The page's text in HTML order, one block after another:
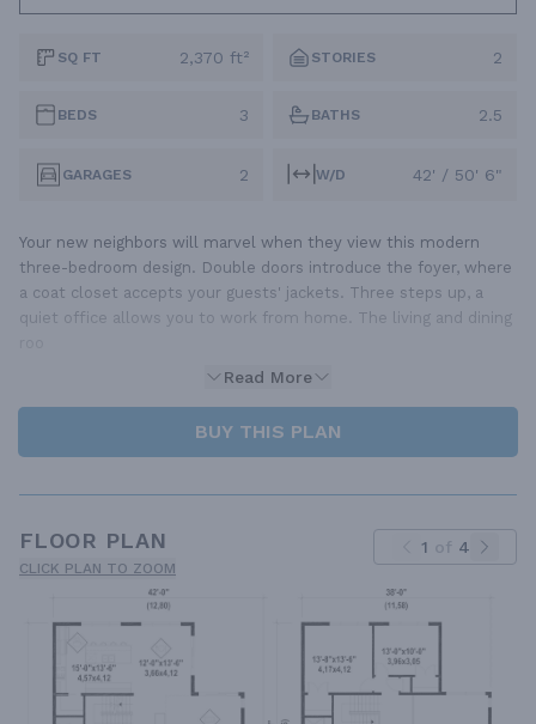
SQ FT 2,370 ft² STORIES 2
BEDS 3 BATHS 2.5
GARAGES 2 W/D 42' / 50' 6"
Your new neighbors will marvel when they view this modern
three-bedroom design. Double doors introduce the foyer, where
a coat closet accepts your guests' jackets. Three steps up, a
quiet office allows you to work from home. The living and dining
Read More
BUY THIS PLAN
FLOOR PLAN
CLICK PLAN TO ZOOM
1 of 4